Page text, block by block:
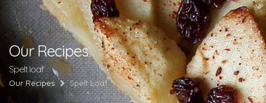
Our Recipes
Spelt loaf
Our Recipes Spelt Loaf